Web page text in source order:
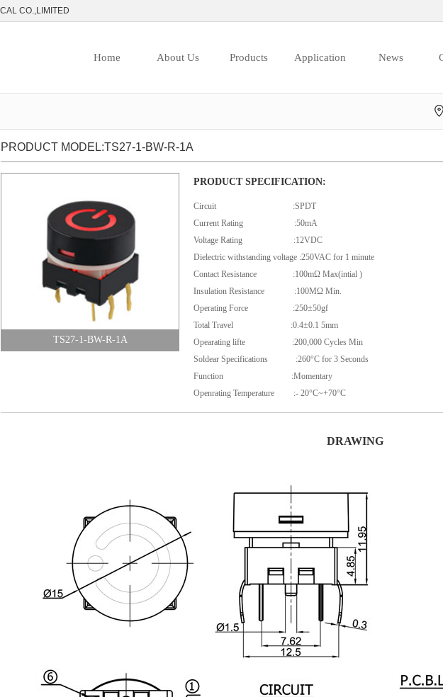
CO.,LIMITED
Home About Us Products Application News
PRODUCT MODEL:TS27-1-BW-R-1A
TS27-1-BW-R-1A
PRODUCT SPECIFICATION:
Circuit :SPDT
Current Rating :50mA
Voltage Rating :12VDC
Dielectric withstanding voltage :250VAC for 1 minute
Contact Resistance :100mΩ Max(intial )
Insulation Resistance :100MΩ Min.
Operating Force :250±50gf
Total Travel :0.4±0.1 5mm
Opearating lifte :200,000 Cycles Min
Soldear Specifications :260°C for 3 Seconds
Function :Momentary
Openrating Temperature :- 20°C~+70°C
DRAWING